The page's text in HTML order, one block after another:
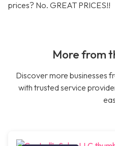
prices? No. GREAT PRICES!!
More from
Discover more businesses
with trusted service